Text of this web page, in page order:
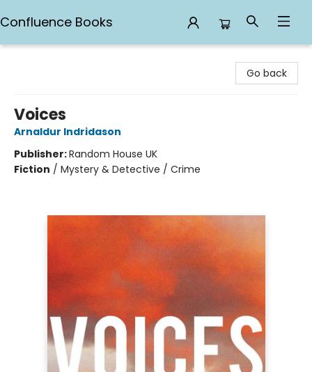
Confluence Books
Go back
Voices
Arnaldur Indridason
Publisher:Random House UK
Fiction / Mystery & Detective / Crime